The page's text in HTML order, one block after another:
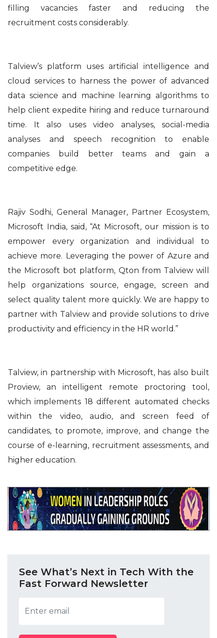
filling vacancies faster and reducing the
recruitment costs considerably.
Talview’s platform uses artificial intelligence and
cloud services to harness the power of advanced
data science and machine learning algorithms to
help client expedite hiring and reduce turnaround
time. It also uses video analyses, social-media
analyses and speech recognition to enable
companies build better teams and gain a
competitive edge.
Rajiv Sodhi, General Manager, Partner Ecosystem,
Microsoft India, said , “At Microsoft, our mission is to
empower every organization and individual to
achieve more. Leveraging the power of Azure and
the Microsoft bot platform, Qton from Talview will
help organizations source, engage, screen and
select quality talent more quickly. We are happy to
partner with Talview and provide solutions to drive
productivity and efficiency in the HR world.”
Talview, in partnership with Microsoft, has also built
Proview, an intelligent remote proctoring tool,
which implements 18 different automated checks
within the video, audio, and screen feed of
candidates, to promote, improve, and change the
course of e-learning, recruitment assessments, and
higher education.
See What’s Next in Tech With the
Fast Forward Newsletter